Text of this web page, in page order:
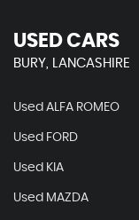
USED CARS
BURY, LANCASHIRE
Used ALFA ROMEO
Used FORD
Used KIA
Used MAZDA